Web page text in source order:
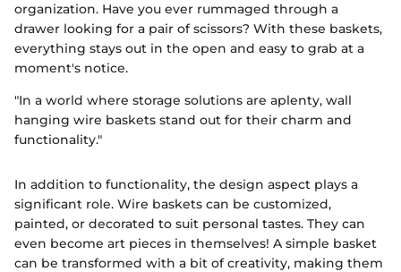
organization. Have you ever rummaged through a
drawer looking for a pair of scissors? With these baskets,
everything stays out in the open and easy to grab at a
moment's notice.
"In a world where storage solutions are aplenty, wall
hanging wire baskets stand out for their charm and
functionality."
In addition to functionality, the design aspect plays a
significant role. Wire baskets can be customized,
painted, or decorated to suit personal tastes. They can
even become art pieces in themselves! A simple basket
can be transformed with a bit of creativity, making them